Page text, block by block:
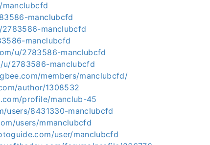
manclubcfd
manclubcfd
manclubcfd
u/2783586-manclubcfd
2783586-manclubcfd
members/manclubcfd/
author/1308532
profile/manclub-45
users/8431330-manclubcfd
users/mmanclubcfd
user/manclubcfd